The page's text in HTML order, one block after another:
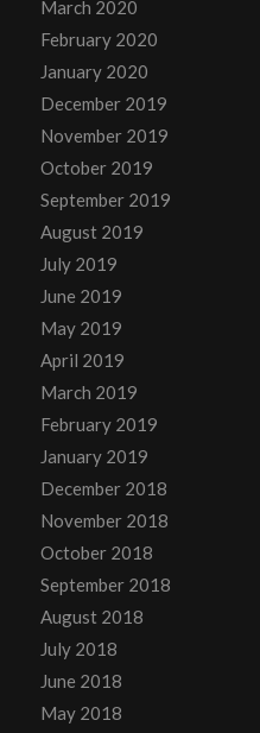
March 2020
February 2020
January 2020
December 2019
November 2019
October 2019
September 2019
August 2019
July 2019
June 2019
May 2019
April 2019
March 2019
February 2019
January 2019
December 2018
November 2018
October 2018
September 2018
August 2018
July 2018
June 2018
May 2018